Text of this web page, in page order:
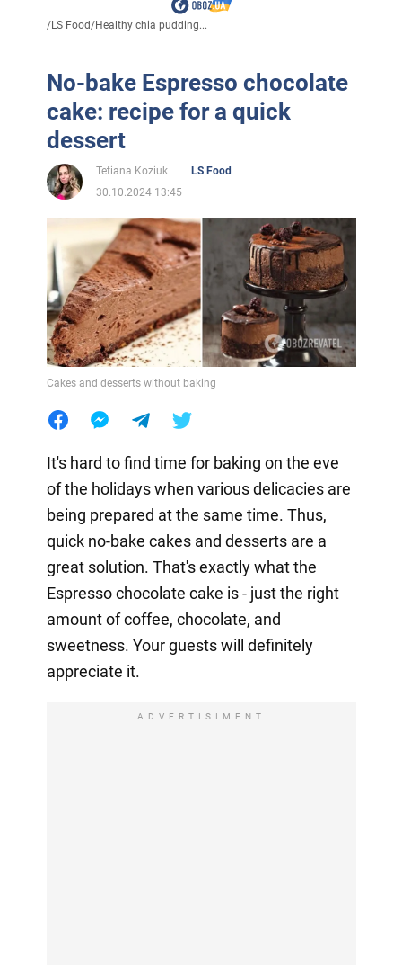
/LS Food/Healthy chia pudding...
No-bake Espresso chocolate
cake: recipe for a quick
dessert
Tetiana Koziuk
LS Food
30.10.2024 13:45
Cakes and desserts without baking
It's hard to find time for baking on the eve
of the holidays when various delicacies are
being prepared at the same time. Thus,
quick no-bake cakes and desserts are a
great solution. That's exactly what the
Espresso chocolate cake is - just the right
amount of coffee, chocolate, and
sweetness. Your guests will definitely
appreciate it.
ADVERTISIMENT